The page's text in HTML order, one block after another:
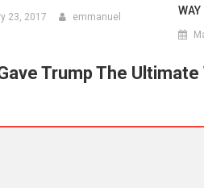
23, 2017 emmanuel
Trump The